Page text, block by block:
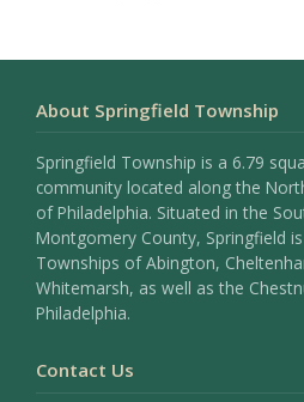
About Springfield Township
Springfield Township is a 6.79
community located along the
of Philadelphia. Situated in the
Montgomery County, Springfield
Townships of Abington,
Whitemarsh, as well as the
Philadelphia.
Contact Us